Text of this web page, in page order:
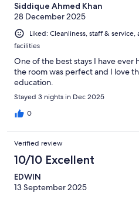
Siddique Ahmed Khan
28 December 2025
Liked: Cleanliness, staff &
facilities
One of the best stays I have ever
the room was perfect and I love
education.
Stayed 3 nights in Dec 2025
0
Verified review
10/10 Excellent
EDWIN
13 September 2025